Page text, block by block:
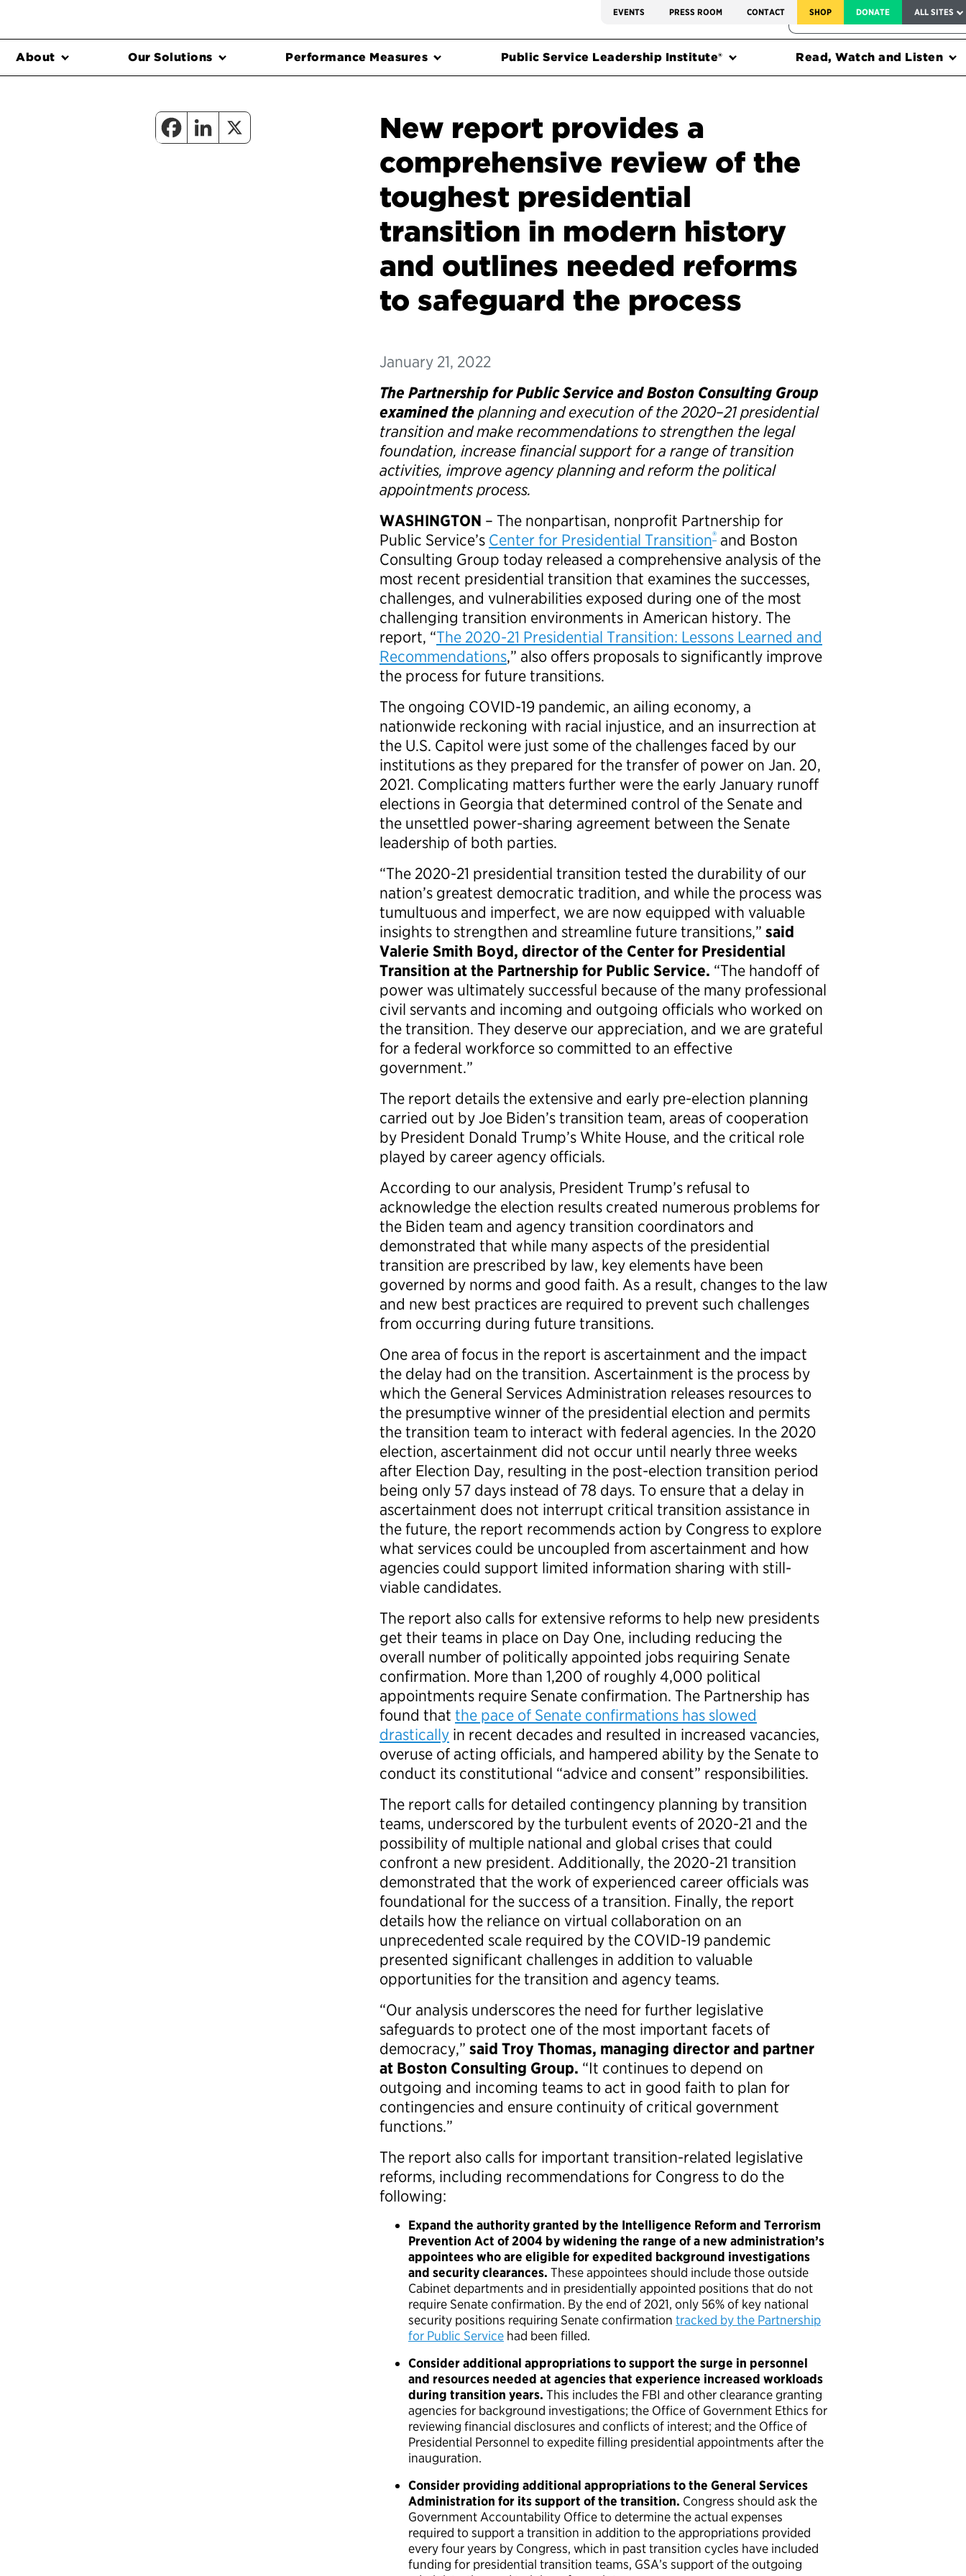
EVENTS PRESS ROOM CONTACT SHOP DONATE ALL SITES
FEDERAL HARMS TRACKER
About Our Solutions Performance Measures Public Service Leadership Institute® Read, Watch and Listen
New report provides a
comprehensive review of the
toughest presidential
transition in modern history
and outlines needed reforms
to safeguard the process
January 21, 2022
The Partnership for Public Service and Boston Consulting Group
examined the planning and execution of the 2020–21 presidential
transition and make recommendations to strengthen the legal
foundation, increase financial support for a range of transition
activities, improve agency planning and reform the political
appointments process.
WASHINGTON – The nonpartisan, nonprofit Partnership for
Public Service’s Center for Presidential Transition®and Boston
Consulting Group today released a comprehensive analysis of the
most recent presidential transition that examines the successes,
challenges, and vulnerabilities exposed during one of the most
challenging transition environments in American history. The
report, “The 2020-21 Presidential Transition: Lessons Learned and
Recommendations,” also offers proposals to significantly improve
the process for future transitions.
The ongoing COVID-19 pandemic, an ailing economy, a
nationwide reckoning with racial injustice, and an insurrection at
the U.S. Capitol were just some of the challenges faced by our
institutions as they prepared for the transfer of power on Jan. 20,
2021. Complicating matters further were the early January runoff
elections in Georgia that determined control of the Senate and
the unsettled power-sharing agreement between the Senate
leadership of both parties.
“The 2020-21 presidential transition tested the durability of our
nation’s greatest democratic tradition, and while the process was
tumultuous and imperfect, we are now equipped with valuable
insights to strengthen and streamline future transitions,” said
Valerie Smith Boyd, director of the Center for Presidential
Transition at the Partnership for Public Service. “The handoff of
power was ultimately successful because of the many professional
civil servants and incoming and outgoing officials who worked on
the transition. They deserve our appreciation, and we are grateful
for a federal workforce so committed to an effective
government.”
The report details the extensive and early pre-election planning
carried out by Joe Biden’s transition team, areas of cooperation
by President Donald Trump’s White House, and the critical role
played by career agency officials.
According to our analysis, President Trump’s refusal to
acknowledge the election results created numerous problems for
the Biden team and agency transition coordinators and
demonstrated that while many aspects of the presidential
transition are prescribed by law, key elements have been
governed by norms and good faith. As a result, changes to the law
and new best practices are required to prevent such challenges
from occurring during future transitions.
One area of focus in the report is ascertainment and the impact
the delay had on the transition. Ascertainment is the process by
which the General Services Administration releases resources to
the presumptive winner of the presidential election and permits
the transition team to interact with federal agencies. In the 2020
election, ascertainment did not occur until nearly three weeks
after Election Day, resulting in the post-election transition period
being only 57 days instead of 78 days. To ensure that a delay in
ascertainment does not interrupt critical transition assistance in
the future, the report recommends action by Congress to explore
what services could be uncoupled from ascertainment and how
agencies could support limited information sharing with still-
viable candidates.
The report also calls for extensive reforms to help new presidents
get their teams in place on Day One, including reducing the
overall number of politically appointed jobs requiring Senate
confirmation. More than 1,200 of roughly 4,000 political
appointments require Senate confirmation. The Partnership has
found that the pace of Senate confirmations has slowed
drasticallyin recent decades and resulted in increased vacancies,
overuse of acting officials, and hampered ability by the Senate to
conduct its constitutional “advice and consent” responsibilities.
The report calls for detailed contingency planning by transition
teams, underscored by the turbulent events of 2020-21 and the
possibility of multiple national and global crises that could
confront a new president. Additionally, the 2020-21 transition
demonstrated that the work of experienced career officials was
foundational for the success of a transition. Finally, the report
details how the reliance on virtual collaboration on an
unprecedented scale required by the COVID-19 pandemic
presented significant challenges in addition to valuable
opportunities for the transition and agency teams.
“Our analysis underscores the need for further legislative
safeguards to protect one of the most important facets of
democracy,” said Troy Thomas, managing director and partner
at Boston Consulting Group. “It continues to depend on
outgoing and incoming teams to act in good faith to plan for
contingencies and ensure continuity of critical government
functions.”
The report also calls for important transition-related legislative
reforms, including recommendations for Congress to do the
following:
Expand the authority granted by the Intelligence Reform and Terrorism
Prevention Act of 2004 by widening the range of a new administration’s
appointees who are eligible for expedited background investigations
and security clearances. These appointees should include those outside
Cabinet departments and in presidentially appointed positions that do not
require Senate confirmation. By the end of 2021, only 56% of key national
security positions requiring Senate confirmation tracked by the Partnership
for Public Servicehad been filled.
Consider additional appropriations to support the surge in personnel
and resources needed at agencies that experience increased workloads
during transition years. This includes the FBI and other clearance granting
agencies for background investigations; the Office of Government Ethics for
reviewing financial disclosures and conflicts of interest; and the Office of
Presidential Personnel to expedite filling presidential appointments after the
inauguration.
Consider providing additional appropriations to the General Services
Administration for its support of the transition. Congress should ask the
Government Accountability Office to determine the actual expenses
required to support a transition in addition to the appropriations provided
every four years by Congress, which in past transition cycles have included
funding for presidential transition teams, GSA’s support of the outgoing